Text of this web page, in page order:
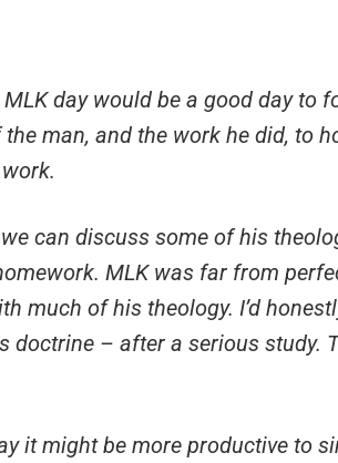
day would be a good day to
man, and the work he did, to
can discuss some of his
MLK was far from
much of his theology. I’d
doctrine – after a serious study.
it might be more productive to